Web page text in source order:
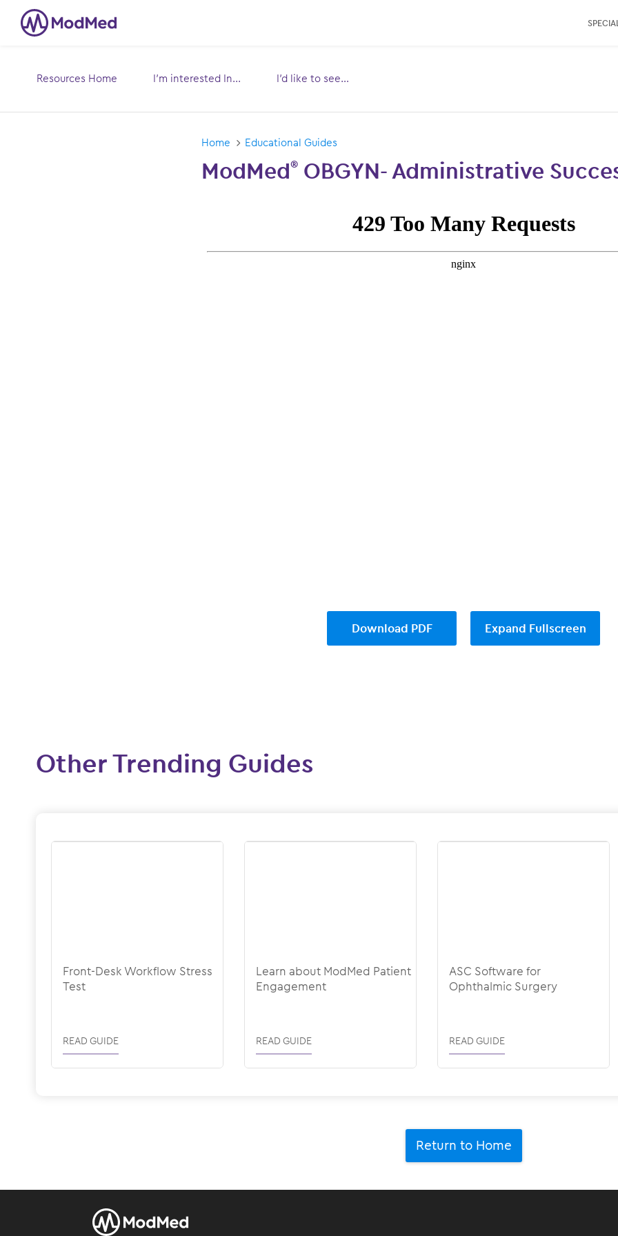
Resources Home
Toggle
I’m interested In...
Toggle
I’d like to see…
Home Educational Guides
ModMed® OBGYN- Administrative
Download PDF
Expand Fullscreen
Other Trending Guides
Front-Desk Workflow Stress
Test
READ GUIDE
Learn about ModMed Patient
Engagement
READ GUIDE
ASC Software for
Ophthalmic Surgery
READ GUIDE
Return to Home